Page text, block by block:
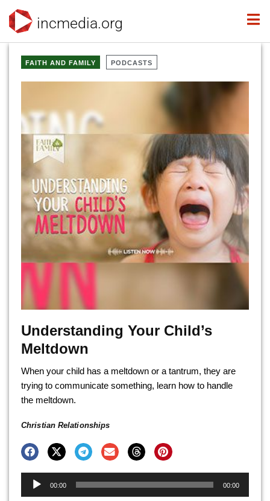
incmedia.org
FAITH AND FAMILY PODCASTS
Understanding Your Child’s
Meltdown
When your child has a meltdown or a tantrum, they are
trying to communicate something, learn how to handle
the meltdown.
Christian Relationships
Audio
Player
00:00 00:00